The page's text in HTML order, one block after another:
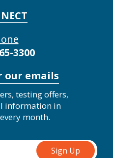
3300
our emails
testing offers,
information in
month.